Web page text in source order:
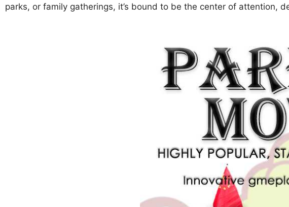
parks, or family gatherings, it’s bound to be the center of attention,